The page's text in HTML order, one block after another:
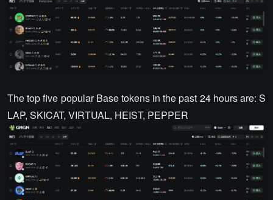
The top five popular Base tokens in the past 24 hours are: S
LAP, SKICAT, VIRTUAL, HEIST, PEPPER